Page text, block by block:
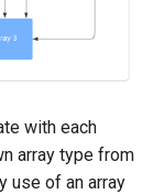
with each
array type from
use of an array